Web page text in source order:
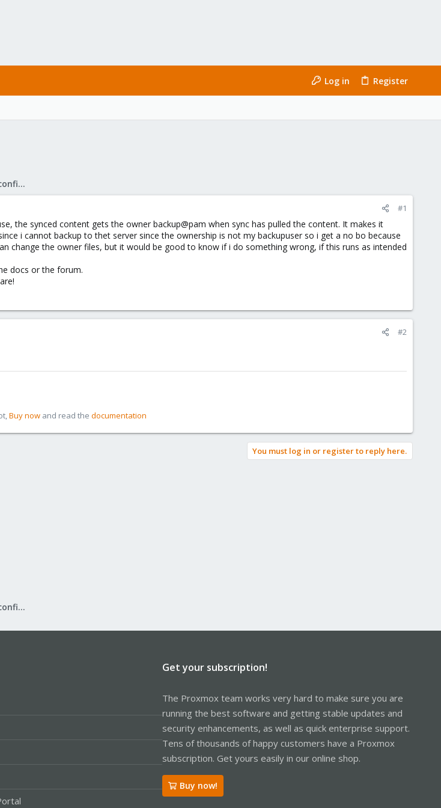
Log in Register
Proxmox Backup: Installation and configuration
#1
the synced content gets the owner backup@pam when sync has pulled the content. It makes it
i cannot backup to thet server since the ownership is not my backupuser so i get a no bo because
change the owner files, but it would be good to know if i do something wrong, if this runs as intended
docs or the forum.
#2
Buy now and read the documentation
You must log in or register to reply here.
Proxmox Backup: Installation and configuration
Get your subscription!
The Proxmox team works very hard to make sure you are
running the best software and getting stable updates and
security enhancements, as well as quick enterprise support.
Tens of thousands of happy customers have a Proxmox
subscription. Get yours easily in our online shop.
Buy now!